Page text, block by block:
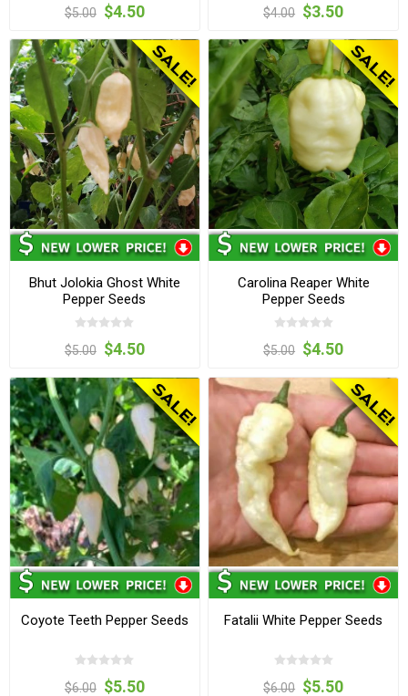
$5.00 $4.50 $4.00 $3.50
Bhut Jolokia Ghost White
Pepper Seeds
$5.00 $4.50
Carolina Reaper White
Pepper Seeds
$5.00 $4.50
Coyote Teeth Pepper Seeds
$6.00 $5.50
Fatalii White Pepper Seeds
$6.00 $5.50